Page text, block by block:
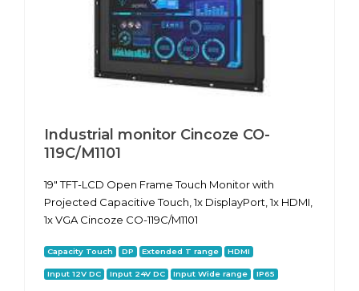
Industrial monitor Cincoze CO-
119C/M1101
19" TFT-LCD Open Frame Touch Monitor with
Projected Capacitive Touch, 1x DisplayPort, 1x HDMI,
1x VGA Cincoze CO-119C/M1101
Capacity Touch DP Extended T range HDMI
Input 12V DC Input 24V DC Input Wide range IP65